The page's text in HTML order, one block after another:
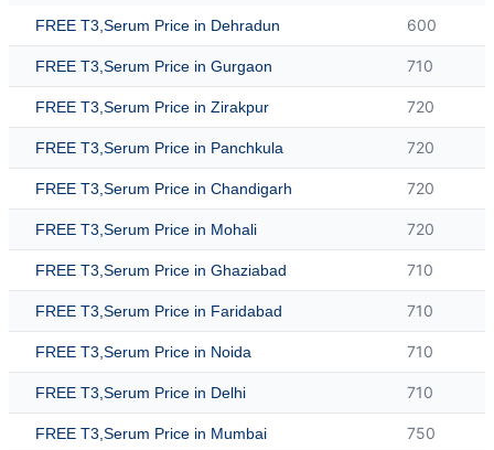
FREE T3,Serum Price in Dehradun 600
FREE T3,Serum Price in Gurgaon 710
FREE T3,Serum Price in Zirakpur 720
FREE T3,Serum Price in Panchkula 720
FREE T3,Serum Price in Chandigarh 720
FREE T3,Serum Price in Mohali 720
FREE T3,Serum Price in Ghaziabad 710
FREE T3,Serum Price in Faridabad 710
FREE T3,Serum Price in Noida 710
FREE T3,Serum Price in Delhi 710
FREE T3,Serum Price in Mumbai 750